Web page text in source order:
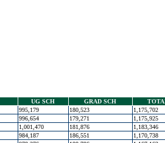
UG SCH GRAD SCH
995,179 180,523
1,175,702
996,654 179,271
1,175,925
1,001,470 181,876
1,183,346
984,187 186,551
1,170,738